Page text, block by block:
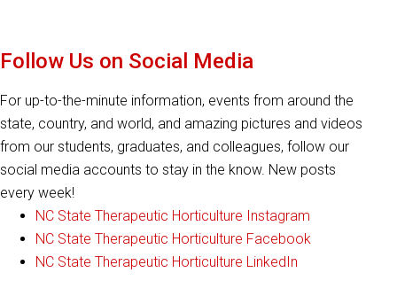
Follow Us on Social Media
For up-to-the-minute information, events from around the
state, country, and world, and amazing pictures and videos
from our students, graduates, and colleagues, follow our
social media accounts to stay in the know. New posts
every week!
NC State Therapeutic Horticulture Instagram
NC State Therapeutic Horticulture Facebook
NC State Therapeutic Horticulture LinkedIn